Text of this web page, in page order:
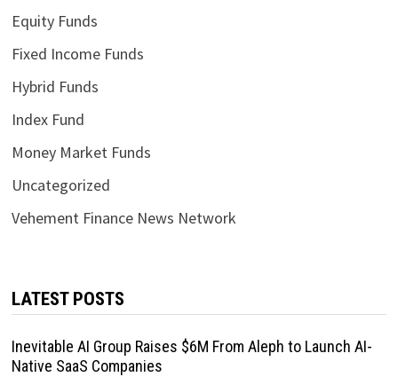
Equity Funds
Fixed Income Funds
Hybrid Funds
Index Fund
Money Market Funds
Uncategorized
Vehement Finance News Network
LATEST POSTS
Inevitable AI Group Raises $6M From Aleph to Launch AI-
Native SaaS Companies